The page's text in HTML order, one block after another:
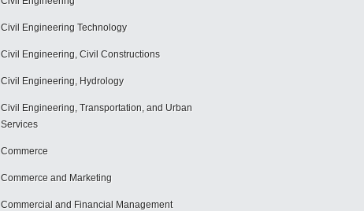
Civil Engineering Technology
Civil Engineering, Civil Constructions
Civil Engineering, Hydrology
Civil Engineering, Transportation, and Urban
Services
Commerce
Commerce and Marketing
Commercial and Financial Management